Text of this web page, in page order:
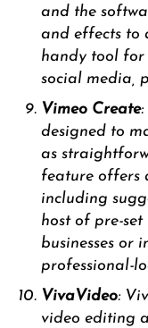
and the
and effects to
handy tool
social media,
Vimeo Create
designed to
as
feature offers
including
host of pre-set
businesses or
professional-
VivaVideo:
video editing